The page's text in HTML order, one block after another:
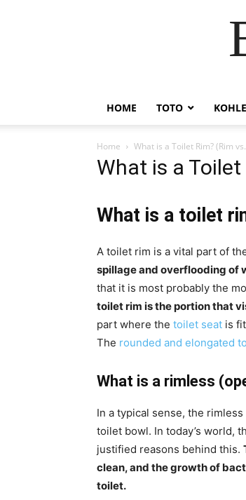
HOME TOTO
Home What is a Toilet Rim? (Rim
What is a Toilet
What is a toilet
A toilet rim is a vital part of
spillage and overflooding of
that it is most probably the
toilet rim is the portion that
part where the toilet seat is
The rounded and elongated
What is a rimless
In a typical sense, the
toilet bowl. In today’s world,
justified reasons behind this.
clean, and the growth of
toilet.